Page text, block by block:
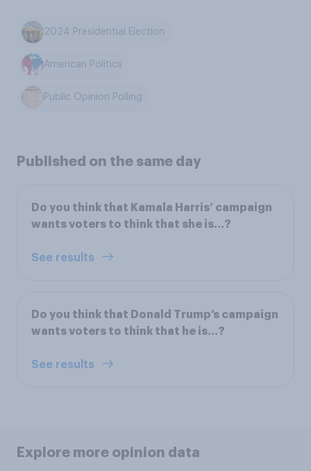
2024 Presidential Election
American Politics
Public Opinion Polling
Published on the same day
Do you think that Kamala Harris’ campaign
wants voters to think that she is…?
See results
Do you think that Donald Trump’s campaign
wants voters to think that he is…?
See results
Explore more opinion data